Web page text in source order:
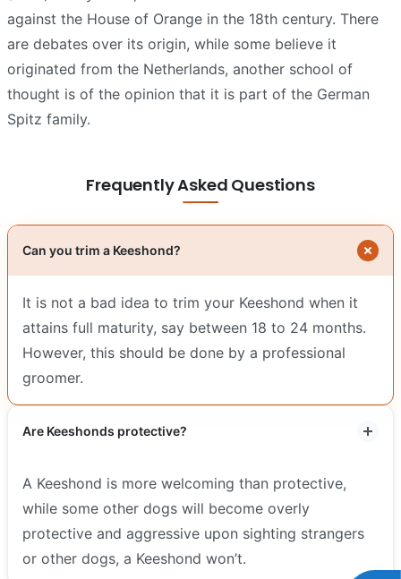
against the House of Orange in the 18th century. There
are debates over its origin, while some believe it
originated from the Netherlands, another school of
thought is of the opinion that it is part of the German
Spitz family.
Frequently Asked Questions
Can you trim a Keeshond?
It is not a bad idea to trim your Keeshond when it
attains full maturity, say between 18 to 24 months.
However, this should be done by a professional
groomer.
Are Keeshonds protective?
A Keeshond is more welcoming than protective,
while some other dogs will become overly
protective and aggressive upon sighting strangers
or other dogs, a Keeshond won’t.